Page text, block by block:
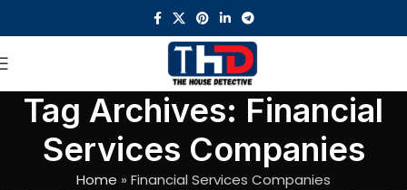
Tag Archives: Financial
Services Companies
Home » Financial Services Companies